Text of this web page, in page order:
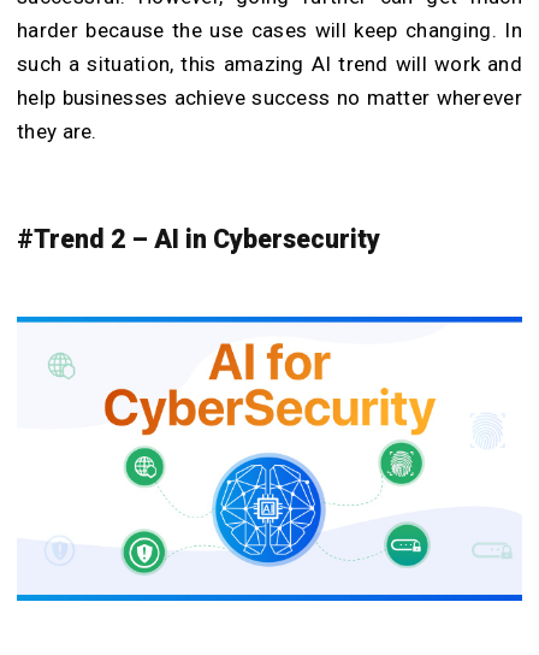
harder because the use cases will keep changing. In
such a situation, this amazing AI trend will work and
help businesses achieve success no matter wherever
they are.
#Trend 2 – AI in Cybersecurity